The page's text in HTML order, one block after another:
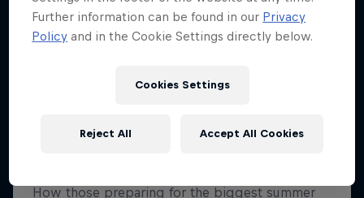
Further information can be found in our Privacy
Policy and in the Cookie Settings directly below.
Cookies Settings
Reject All Accept All Cookies